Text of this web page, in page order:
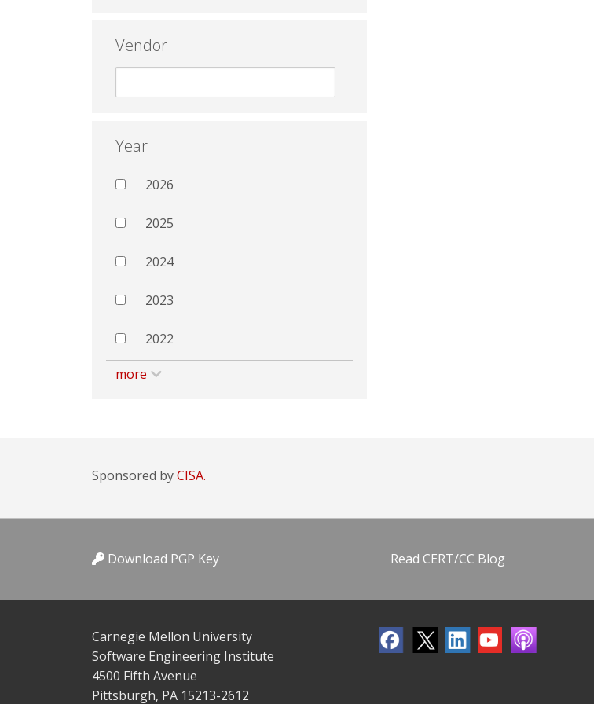
Vendor
Year
2026
2025
2024
2023
2022
more
Sponsored byCISA.
Download PGP Key Read CERT/CC Blog
Carnegie Mellon University
Software Engineering Institute
4500 Fifth Avenue
Pittsburgh, PA 15213-2612